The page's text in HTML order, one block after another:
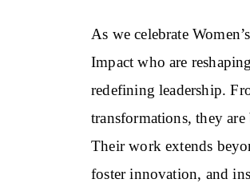
As we celebrate
Impact who are
redefining leadership.
transformations, they
Their work extends
foster innovation, and